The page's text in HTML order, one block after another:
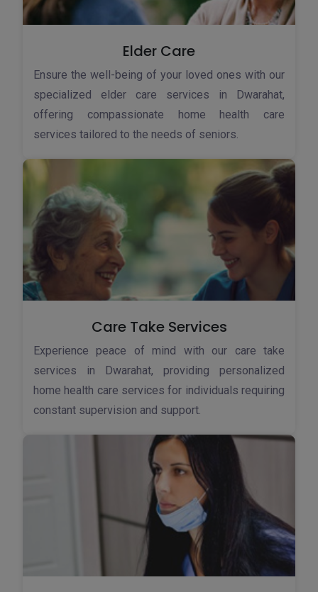
Elder Care
Ensure the well-being of your loved ones with our
specialized elder care services in Dwarahat,
offering compassionate home health care
services tailored to the needs of seniors.
Care Take Services
Experience peace of mind with our care take
services in Dwarahat, providing personalized
home health care services for individuals requiring
constant supervision and support.